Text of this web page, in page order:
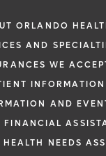
ORLANDO
AND
WE
INFORMATION
AND
FINANCIAL
NEEDS